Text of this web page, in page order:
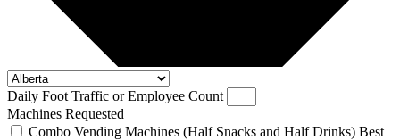
Daily Foot Traffic or Employee Count
Machines Requested
Combo Vending Machines (Half Snacks and Half Drinks) Best